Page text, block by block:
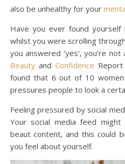
also be unhealthy for your
Have you ever found
whilst you were scrolling
you answered ‘yes’, you’re
Beauty and Confidence
found that 6 out of 10
pressures people to look a
Feeling pressured by social
Your social media feed
beaut content, and this could
you feel about yourself.